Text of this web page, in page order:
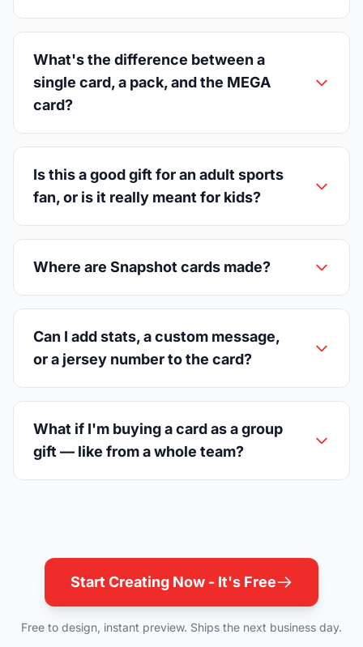
What's the difference between a
single card, a pack, and the MEGA
card?
Is this a good gift for an adult sports
fan, or is it really meant for kids?
Where are Snapshot cards made?
Can I add stats, a custom message,
or a jersey number to the card?
What if I'm buying a card as a group
gift — like from a whole team?
Start Creating Now - It's Free
Free to design, instant preview. Ships the next business day.